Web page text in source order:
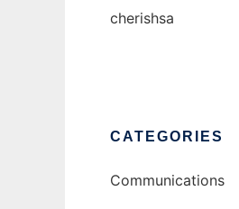
cherishsa
CATEGORIES
Communications